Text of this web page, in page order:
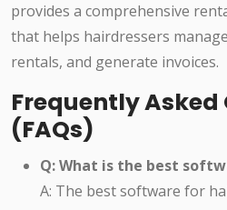
provides a comprehensive
that helps hairdressers
rentals, and generate invoices.
Frequently Asked
(FAQs)
Q: What is the best
A: The best software for